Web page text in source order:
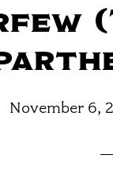
November 6,